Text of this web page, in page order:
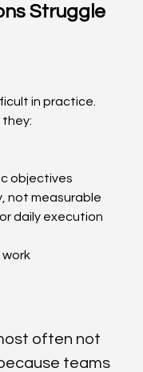
Struggle
in practice.
they:
objectives
not measurable
daily execution
work
often not
teams